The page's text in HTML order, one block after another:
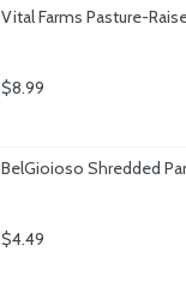
Vital Farms Pasture-
$8.99
BelGioioso Shredded
$4.49